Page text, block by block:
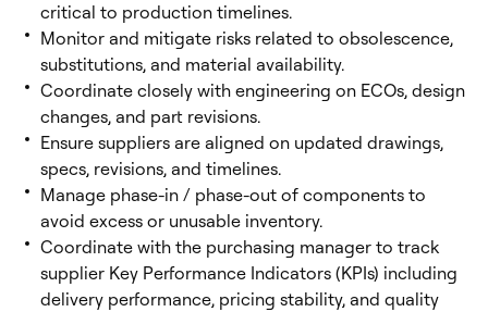
critical to production timelines.
Monitor and mitigate risks related to obsolescence,
substitutions, and material availability.
Coordinate closely with engineering on ECOs, design
changes, and part revisions.
Ensure suppliers are aligned on updated drawings,
specs, revisions, and timelines.
Manage phase-in / phase-out of components to
avoid excess or unusable inventory.
Coordinate with the purchasing manager to track
supplier Key Performance Indicators (KPIs) including
delivery performance, pricing stability, and quality